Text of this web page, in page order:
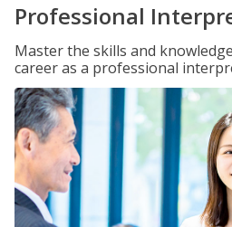
Professional
Master the skills and
career as a professional